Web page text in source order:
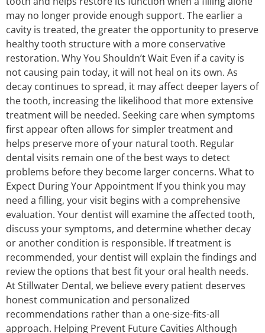
may no longer provide enough support. The earlier a
cavity is treated, the greater the opportunity to preserve
healthy tooth structure with a more conservative
restoration. Why You Shouldn’t Wait Even if a cavity is
not causing pain today, it will not heal on its own. As
decay continues to spread, it may affect deeper layers of
the tooth, increasing the likelihood that more extensive
treatment will be needed. Seeking care when symptoms
first appear often allows for simpler treatment and
helps preserve more of your natural tooth. Regular
dental visits remain one of the best ways to detect
problems before they become larger concerns. What to
Expect During Your Appointment If you think you may
need a filling, your visit begins with a comprehensive
evaluation. Your dentist will examine the affected tooth,
discuss your symptoms, and determine whether decay
or another condition is responsible. If treatment is
recommended, your dentist will explain the findings and
review the options that best fit your oral health needs.
At Stillwater Dental, we believe every patient deserves
honest communication and personalized
recommendations rather than a one-size-fits-all
approach. Helping Prevent Future Cavities Although